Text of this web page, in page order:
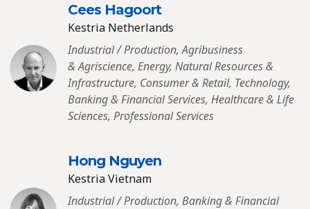
Cees Hagoort
Kestria Netherlands
Industrial / Production, Agribusiness
& Agriscience, Energy, Natural Resources &
Infrastructure, Consumer & Retail, Technology,
Banking & Financial Services, Healthcare & Life
Sciences, Professional Services
Hong Nguyen
Kestria Vietnam
Industrial / Production, Banking & Financial